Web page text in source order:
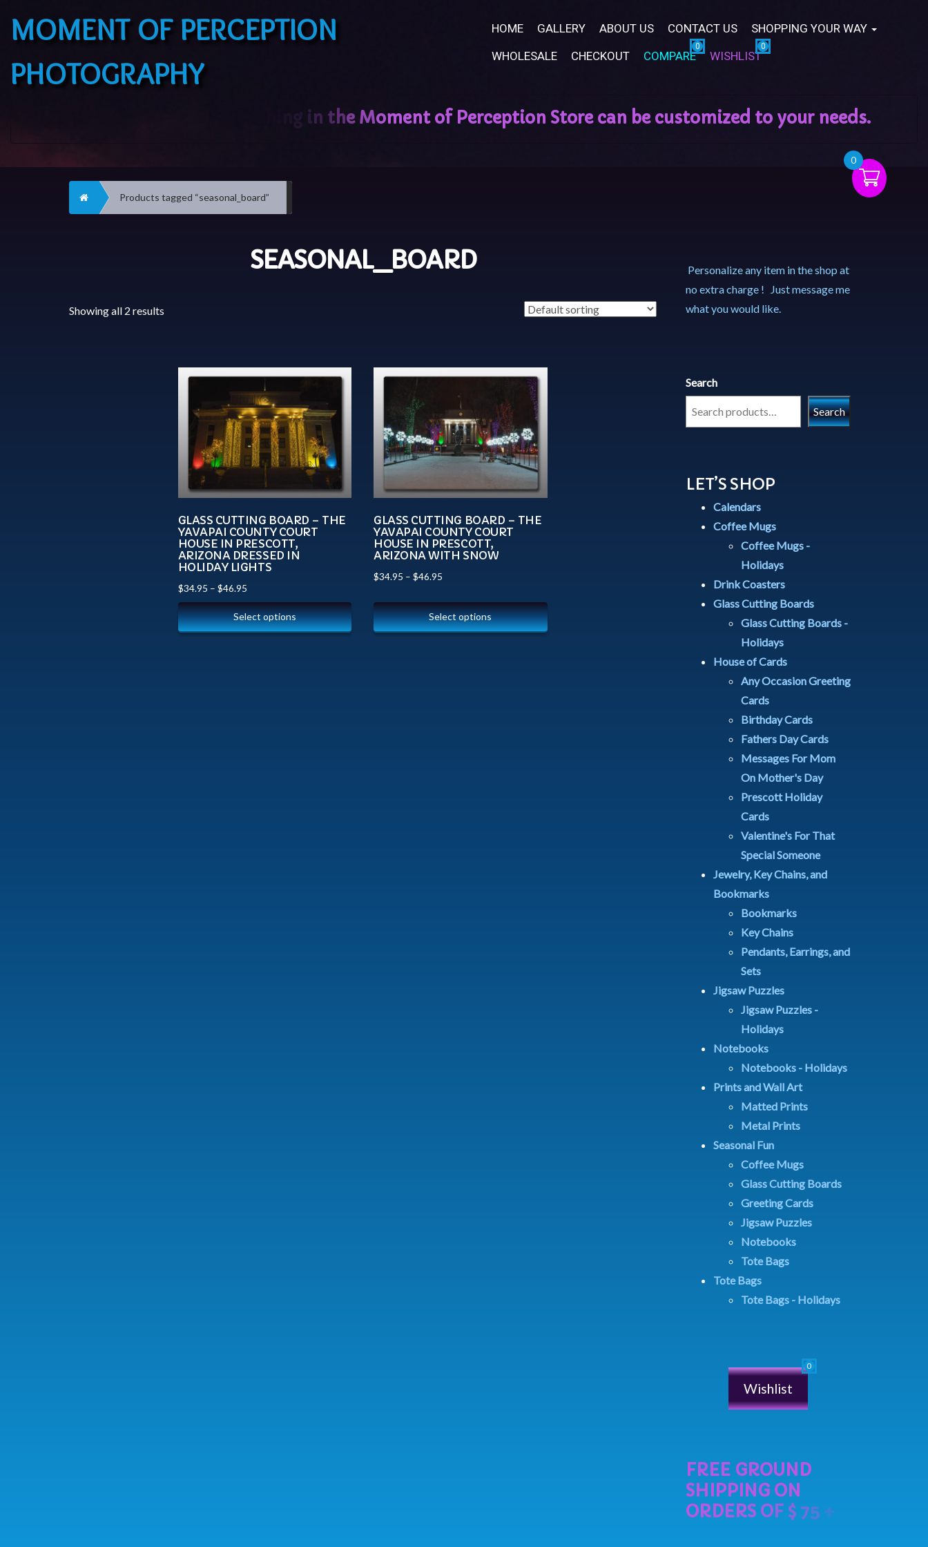
MOMENT OF PERCEPTION
PHOTOGRAPHY
HOME GALLERY ABOUT US CONTACT US
SHOPPING YOUR WAY
WHOLESALE
CHECKOUT COMPARE WISHLIST
Home Products tagged “seasonal_board”
SEASONAL_BOARD
Showing all 2 results
GLASS CUTTING BOARD – THE
YAVAPAI COUNTY COURT
HOUSE IN PRESCOTT,
ARIZONA DRESSED IN
HOLIDAY LIGHTS
$34.95 – $46.95
Select options
GLASS CUTTING BOARD – THE
YAVAPAI COUNTY COURT
HOUSE IN PRESCOTT,
ARIZONA WITH SNOW
$34.95 –$46.95
Select options
Personalize any item in the shop at
no extra charge ! Just message me
what you would like.
Search
Search
LET’S SHOP
Calendars
Coffee Mugs
Coffee Mugs -
Holidays
Drink Coasters
Glass Cutting Boards
Glass Cutting Boards -
Holidays
House of Cards
Any Occasion Greeting
Cards
Birthday Cards
Fathers Day Cards
Messages For Mom
On Mother's Day
Prescott Holiday
Cards
Valentine's For That
Special Someone
Jewelry, Key Chains, and
Bookmarks
Bookmarks
Key Chains
Pendants, Earrings, and
Sets
Jigsaw Puzzles
Jigsaw Puzzles -
Holidays
Notebooks
Notebooks - Holidays
Prints and Wall Art
Matted Prints
Metal Prints
Seasonal Fun
Coffee Mugs
Glass Cutting Boards
Greeting Cards
Jigsaw Puzzles
Notebooks
Tote Bags
Tote Bags
Tote Bags - Holidays
Wishlist
0